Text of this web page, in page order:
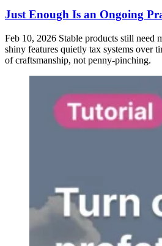
Just Enough Is an Ongoing
Feb 10, 2026 Stable products still need
shiny features quietly tax systems over
of craftsmanship, not penny-pinching.